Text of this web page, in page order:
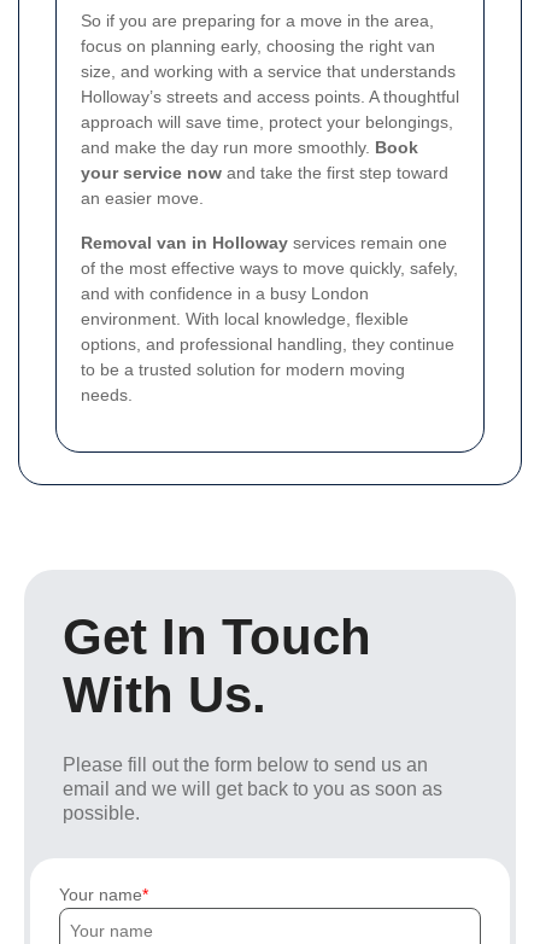
So if you are preparing for a move in the area,
focus on planning early, choosing the right van
size, and working with a service that understands
Holloway’s streets and access points. A thoughtful
approach will save time, protect your belongings,
and make the day run more smoothly. Book
your service now and take the first step toward
an easier move.
Removal van in Holloway services remain one
of the most effective ways to move quickly, safely,
and with confidence in a busy London
environment. With local knowledge, flexible
options, and professional handling, they continue
to be a trusted solution for modern moving
needs.
Get In Touch
With Us.
Please fill out the form below to send us an
email and we will get back to you as soon as
possible.
Your name